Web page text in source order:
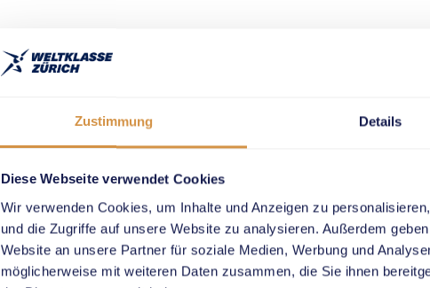
Zustimmung Details
Diese Webseite verwendet Cookies
Wir verwenden Cookies, um Inhalte und Anzeigen zu
und die Zugriffe auf unsere Website zu analysieren. Außerdem
Website an unsere Partner für soziale Medien, Werbung und
möglicherweise mit weiteren Daten zusammen, die Sie ihnen